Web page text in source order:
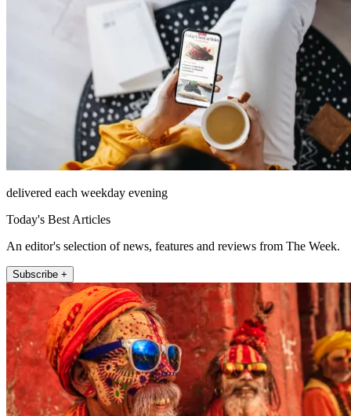
delivered each weekday evening
Today's Best Articles
An editor's selection of news, features and reviews from The Week.
Subscribe +